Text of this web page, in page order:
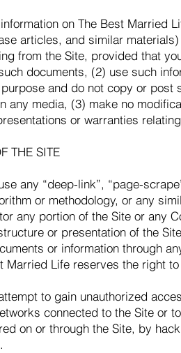
on The Best Married
articles, and similar
from the Site, provided that
documents, (2) use such
and do not copy or post
any media, (3) make no
or warranties
THE SITE
any “deep-link”, “page-
or methodology, or any
any portion of the Site or any
or presentation of the
or information through
Married Life reserves the right
to gain unauthorized
connected to the Site or
on or through the Site, by